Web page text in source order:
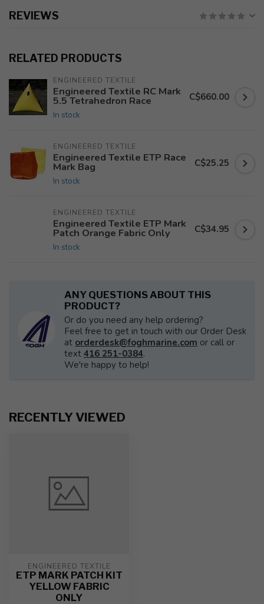
REVIEWS
RELATED PRODUCTS
ENGINEERED TEXTILE
Engineered Textile RC Mark
5.5 Tetrahedron Race
In stock
C$660.00
ENGINEERED TEXTILE
Engineered Textile ETP Race
Mark Bag
In stock
C$25.25
ENGINEERED TEXTILE
Engineered Textile ETP Mark
Patch Orange Fabric Only
In stock
C$34.95
ANY QUESTIONS ABOUT THIS
PRODUCT?
Or do you need any help ordering?
Feel free to get in touch with our Order Desk
at orderdesk@foghmarine.com or call or
text 416 251-0384.
We're happy to help!
RECENTLY VIEWED
ENGINEERED TEXTILE
ETP MARK PATCH KIT
YELLOW FABRIC
ONLY